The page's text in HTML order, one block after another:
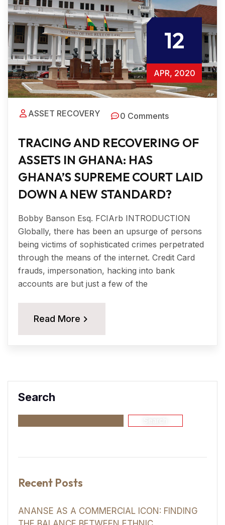
12
APR, 2020
ASSET RECOVERY 0 Comments
TRACING AND RECOVERING OF
ASSETS IN GHANA: HAS
GHANA’S SUPREME COURT LAID
DOWN A NEW STANDARD?
Bobby Banson Esq. FCIArb INTRODUCTION
Globally, there has been an upsurge of persons
being victims of sophisticated crimes perpetrated
through the means of the internet. Credit Card
frauds, impersonation, hacking into bank
accounts are but just a few of the
Read More
Search
Recent Posts
ANANSE AS A COMMERCIAL ICON: FINDING